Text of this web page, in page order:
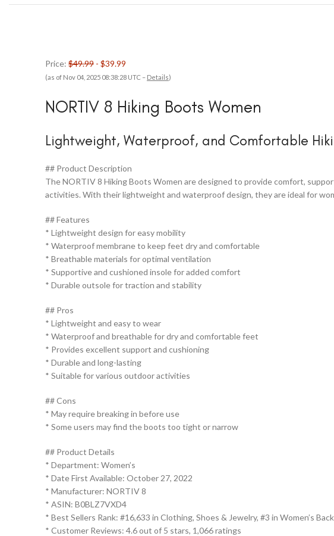
Price: $49.99 - $39.99
(as of Nov 04, 2025 08:38:28 UTC – Details)
NORTIV 8 Hiking Boots Women
Lightweight, Waterproof, and Comfortable
## Product Description
The NORTIV 8 Hiking Boots Women are designed to provide comfort,
activities. With their lightweight and waterproof design, they are ideal for
## Features
* Lightweight design for easy mobility
* Waterproof membrane to keep feet dry and comfortable
* Breathable materials for optimal ventilation
* Supportive and cushioned insole for added comfort
* Durable outsole for traction and stability
## Pros
* Lightweight and easy to wear
* Waterproof and breathable for dry and comfortable feet
* Provides excellent support and cushioning
* Durable and long-lasting
* Suitable for various outdoor activities
## Cons
* May require breaking in before use
* Some users may find the boots too tight or narrow
## Product Details
* Department: Women’s
* Date First Available: October 27, 2022
* Manufacturer: NORTIV 8
* ASIN: B0BLZ7VXD4
* Best Sellers Rank: #16,633 in Clothing, Shoes & Jewelry, #3 in Women’s
* Customer Reviews: 4.6 out of 5 stars, 1,066 ratings